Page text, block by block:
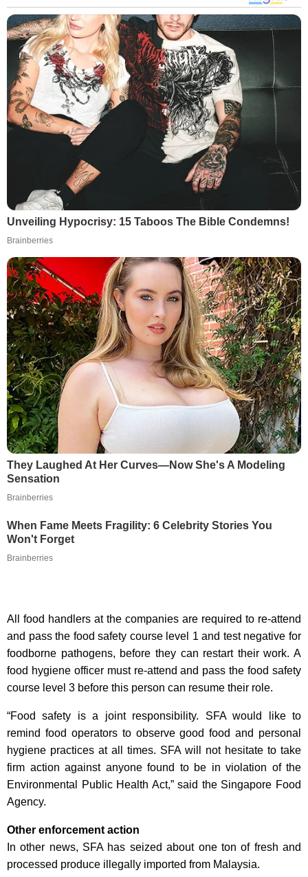
Unveiling Hypocrisy: 15 Taboos The Bible Condemns!
Brainberries
They Laughed At Her Curves—Now She's A Modeling
Sensation
Brainberries
When Fame Meets Fragility: 6 Celebrity Stories You
Won't Forget
Brainberries
All food handlers at the companies are required to re-attend
and pass the food safety course level 1 and test negative for
foodborne pathogens, before they can restart their work. A
food hygiene officer must re-attend and pass the food safety
course level 3 before this person can resume their role.
“Food safety is a joint responsibility. SFA would like to
remind food operators to observe good food and personal
hygiene practices at all times. SFA will not hesitate to take
firm action against anyone found to be in violation of the
Environmental Public Health Act,” said the Singapore Food
Agency.
Other enforcement action
In other news, SFA has seized about one ton of fresh and
processed produce illegally imported from Malaysia.